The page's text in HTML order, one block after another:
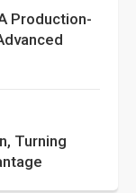
Production-
Turning